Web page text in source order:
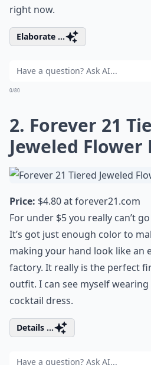
right now.
Elaborate ...
0/80
2. Forever 21
Jeweled Flower
Price: $4.80 atforever21.com
For under $5 you really can’t
It’s got just enough color to
making your hand look like an
factory. It really is the perfect
outfit. I can see myself
cocktail dress.
Details ...